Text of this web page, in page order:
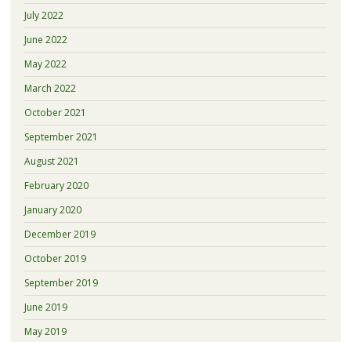
July 2022
June 2022
May 2022
March 2022
October 2021
September 2021
August 2021
February 2020
January 2020
December 2019
October 2019
September 2019
June 2019
May 2019